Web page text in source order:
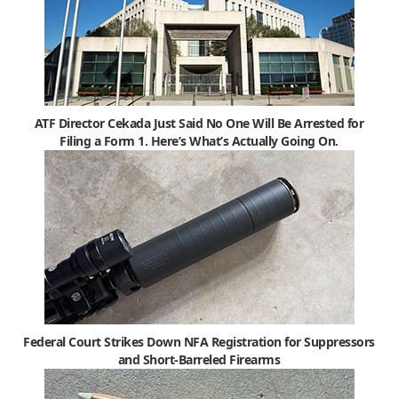
ATF Director Cekada Just Said No One Will Be Arrested for
Filing a Form 1. Here’s What’s Actually Going On.
Federal Court Strikes Down NFA Registration for Suppressors
and Short-Barreled Firearms